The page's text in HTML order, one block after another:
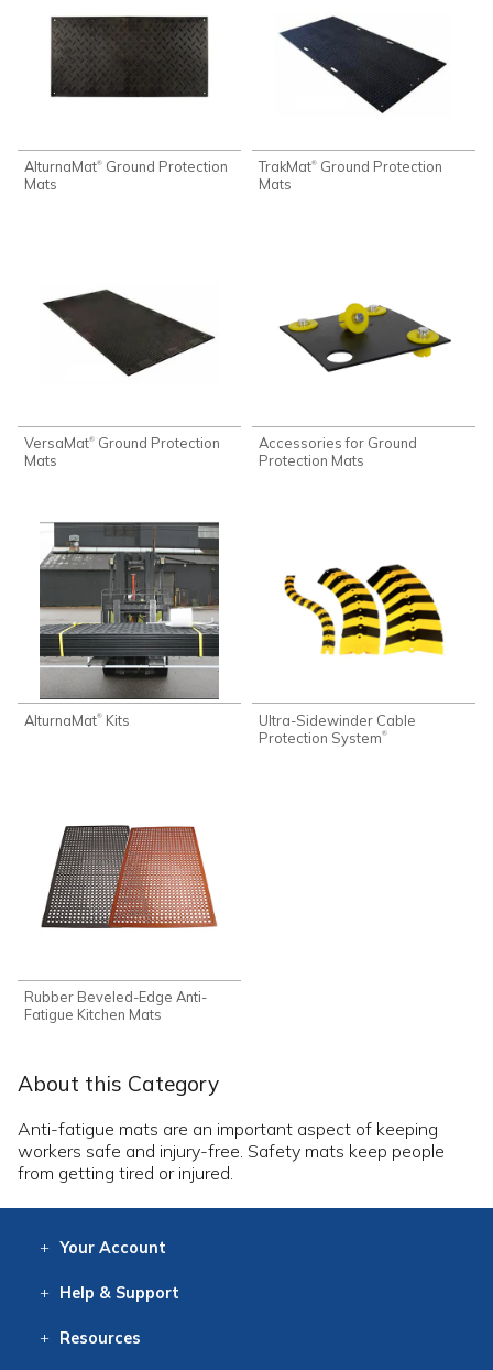
AlturnaMat® Ground Protection
Mats
TrakMat® Ground Protection
Mats
VersaMat® Ground Protection
Mats
Accessories for Ground
Protection Mats
AlturnaMat® Kits
Ultra-Sidewinder Cable
Protection System®
Rubber Beveled-Edge Anti-
Fatigue Kitchen Mats
About this Category
Anti-fatigue mats are an important aspect of keeping
workers safe and injury-free. Safety mats keep people
from getting tired or injured.
Your Account
Help & Support
Resources